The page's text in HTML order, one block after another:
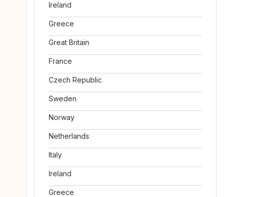
Ireland
Greece
Great Britain
France
Czech Republic
Sweden
Norway
Netherlands
Italy
Ireland
Greece